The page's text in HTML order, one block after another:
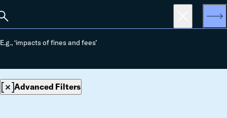
Search
E.g., ‘impacts of fines and fees’
Advanced Filters